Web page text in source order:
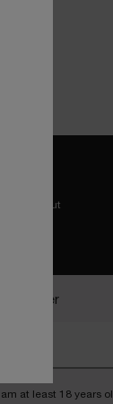
checkout
insider
am at least 18 years